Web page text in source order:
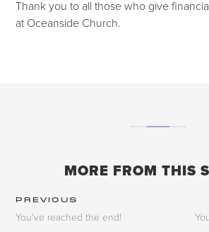
Thank you to all those who give
at Oceanside Church.
MORE FROM THIS
PREVIOUS
You've reached the end!